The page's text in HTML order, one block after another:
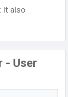
It also
- User